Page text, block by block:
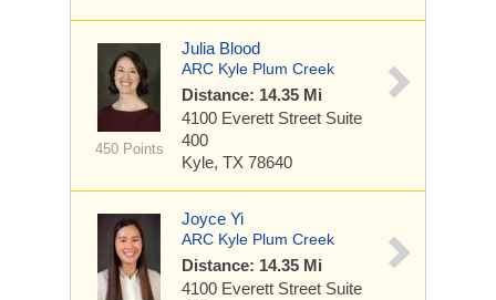
450 Points
Julia Blood
ARC Kyle Plum Creek
Distance: 14.35 Mi
4100 Everett Street Suite
400
Kyle, TX 78640
Joyce Yi
ARC Kyle Plum Creek
Distance: 14.35 Mi
4100 Everett Street Suite